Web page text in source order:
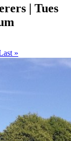
| Tues
»